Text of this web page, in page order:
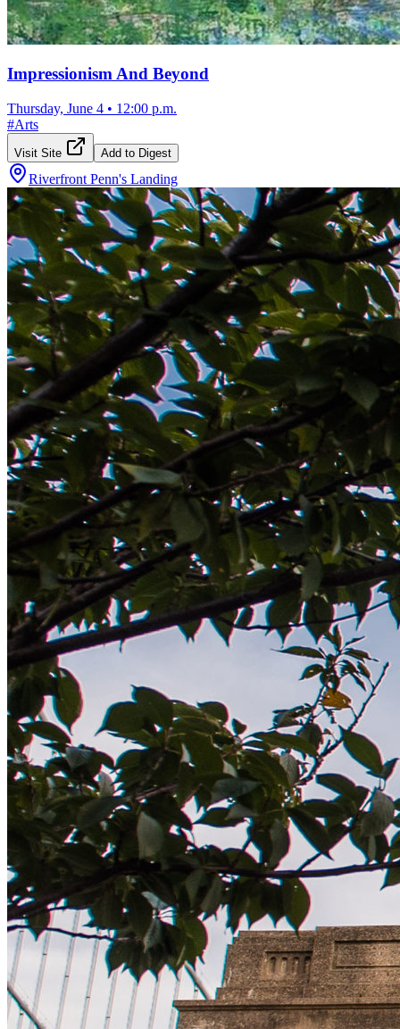
Impressionism And Beyond
Thursday, June 4 • 12:00 p.m.
#Arts
Visit Site Add to Digest
Riverfront Penn's Landing